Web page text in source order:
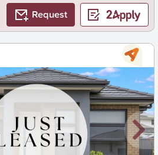
Request